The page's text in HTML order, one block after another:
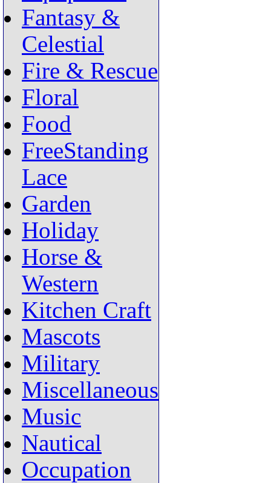
Fantasy &
Celestial
Fire & Rescue
Floral
Food
FreeStanding
Lace
Garden
Holiday
Horse &
Western
Kitchen Craft
Mascots
Military
Miscellaneous
Music
Nautical
Occupation